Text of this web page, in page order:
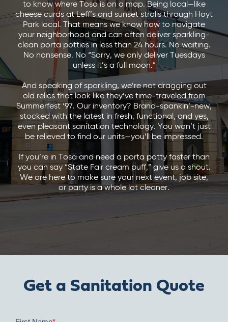
to know where Tosa is on a map. Being local—like
cheese curds at Leff’s and sunset strolls through Hoyt
Park local. That means we know how to navigate
your neighborhood and can often deliver sparkling-
clean porta potties in less than 24 hours. No waiting.
No nonsense. No “Sorry, we only deliver Tuesdays
unless it’s a full moon.”
And speaking of sparkling, we’re not dragging out
old relics that look like they’ve time-traveled from
Summerfest ‘97. Our inventory? Brand-spankin’-new,
stocked with the latest in fresh, functional, and yes,
even pleasant sanitation technology. You won’t just
be relieved to find our units—you’ll be impressed.
If you’re in Tosa and need a porta potty faster than
you can say “State Fair cream puff,” give us a shout.
We are here to make sure your next event, job site,
or party is a whole lot cleaner.
Get a Sanitation Quote